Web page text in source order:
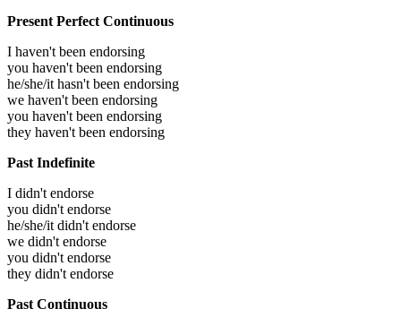
Present Perfect Continuous
I haven't been endorsing
you haven't been endorsing
he/she/it hasn't been endorsing
we haven't been endorsing
you haven't been endorsing
they haven't been endorsing
Past Indefinite
I didn't endorse
you didn't endorse
he/she/it didn't endorse
we didn't endorse
you didn't endorse
they didn't endorse
Past Continuous